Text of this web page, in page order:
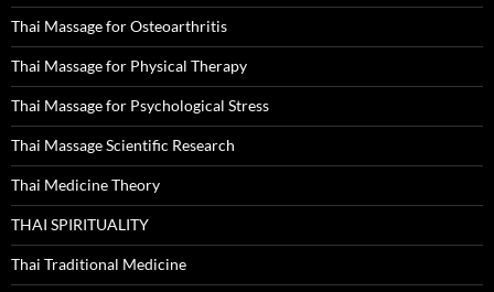
Thai Massage for Osteoarthritis
Thai Massage for Physical Therapy
Thai Massage for Psychological Stress
Thai Massage Scientific Research
Thai Medicine Theory
THAI SPIRITUALITY
Thai Traditional Medicine